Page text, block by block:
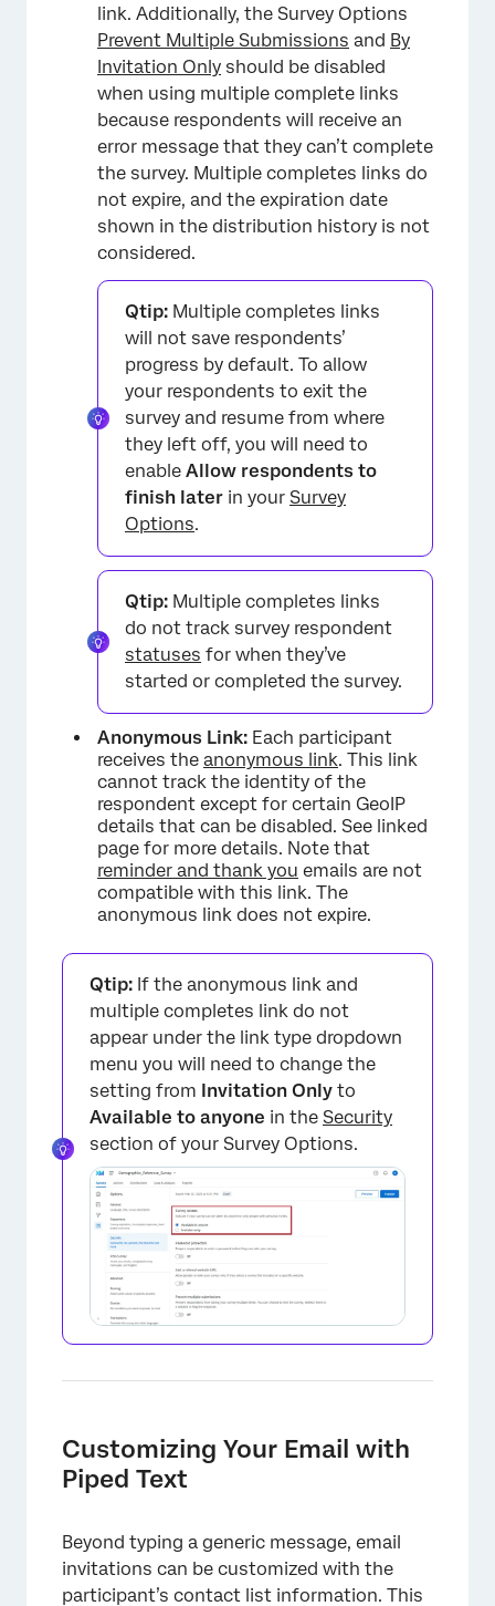
link. Additionally, the Survey Options
Prevent Multiple Submissions and By
Invitation Only should be disabled
when using multiple complete links
because respondents will receive an
error message that they can’t complete
the survey. Multiple completes links do
not expire, and the expiration date
shown in the distribution history is not
considered.
Qtip: Multiple completes links
will not save respondents’
progress by default. To allow
your respondents to exit the
survey and resume from where
they left off, you will need to
enable Allow respondents to
finish later in your Survey
Options.
Qtip: Multiple completes links
do not track survey respondent
statuses for when they’ve
started or completed the survey.
Anonymous Link: Each participant
receives the anonymous link. This link
cannot track the identity of the
respondent except for certain GeoIP
details that can be disabled. See linked
page for more details. Note that
reminder and thank you emails are not
compatible with this link. The
anonymous link does not expire.
Qtip: If the anonymous link and
multiple completes link do not
appear under the link type dropdown
menu you will need to change the
setting from Invitation Only to
Available to anyone in the Security
section of your Survey Options.
Customizing Your Email with
Piped Text
Beyond typing a generic message, email
invitations can be customized with the
participant’s contact list information. This